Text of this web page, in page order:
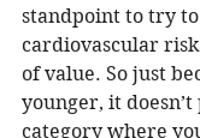
standpoint to try
cardiovascular
of value. So just
younger, it
category where